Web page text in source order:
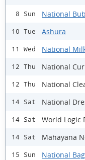
8 Sun National
10 Tue Ashura
11 Wed National
12 Thu National
12 Thu National
14 Sat National
14 Sat World Logic
14 Sat Mahayana
15 Sun National